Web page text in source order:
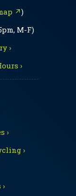
↗)
M-F)
›
›
›
›